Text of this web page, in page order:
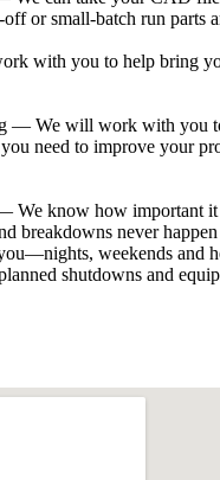
or small-batch run parts
with you to help bring
— We will work with you
need to improve your
We know how important it
breakdowns never
weekends and
shutdowns and